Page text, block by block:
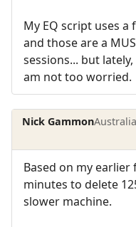
My EQ script uses
and those are a
sessions... but
am not too worried.
Nick Gammon
Based on my
minutes to delete
slower machine.